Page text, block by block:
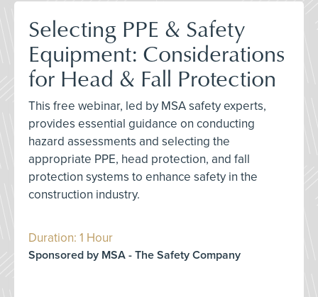
Selecting PPE & Safety
Equipment: Considerations
for Head & Fall Protection
This free webinar, led by MSA safety experts,
provides essential guidance on conducting
hazard assessments and selecting the
appropriate PPE, head protection, and fall
protection systems to enhance safety in the
construction industry.
Duration: 1 Hour
Sponsored by MSA - The Safety Company